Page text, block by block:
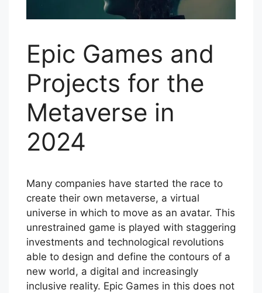
Epic Games and
Projects for the
Metaverse in
2024
Many companies have started the race to
create their own metaverse, a virtual
universe in which to move as an avatar. This
unrestrained game is played with staggering
investments and technological revolutions
able to design and define the contours of a
new world, a digital and increasingly
inclusive reality. Epic Games in this does not